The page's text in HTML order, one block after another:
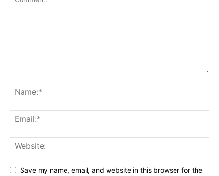
Save my name, email, and website in this browser for the